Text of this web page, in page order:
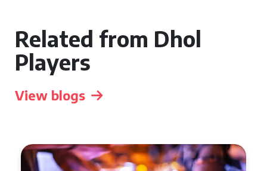
Related from Dhol
Players
View blogs